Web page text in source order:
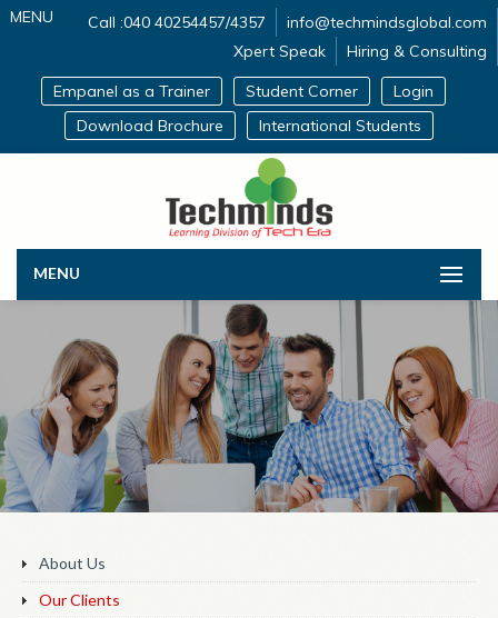
MENU Call :040 40254457/4357
info@techmindsglobal.com
Xpert Speak
Hiring & Consulting
Empanel as a Trainer
Student Corner
Login
Download Brochure
International Students
MENU
About Us
Our Clients